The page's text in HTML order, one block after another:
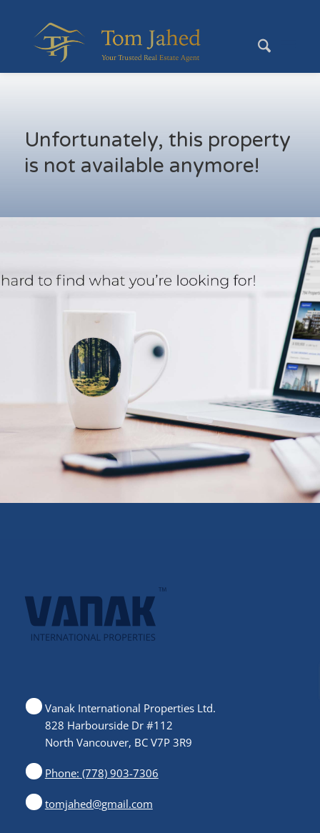
Unfortunately, this property
is not available anymore!
Vanak International Properties Ltd.
828 Harbourside Dr #112
North Vancouver, BC V7P 3R9
Phone: (778) 903-7306
tomjahed@gmail.com